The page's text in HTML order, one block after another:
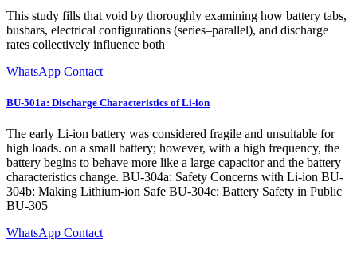
This study fills that void by thoroughly examining how battery tabs,
busbars, electrical configurations (series–parallel), and discharge
rates collectively influence both
WhatsApp Contact
BU-501a: Discharge Characteristics of Li-ion
The early Li-ion battery was considered fragile and unsuitable for
high loads. on a small battery; however, with a high frequency, the
battery begins to behave more like a large capacitor and the battery
characteristics change. BU-304a: Safety Concerns with Li-ion BU-
304b: Making Lithium-ion Safe BU-304c: Battery Safety in Public
BU-305
WhatsApp Contact